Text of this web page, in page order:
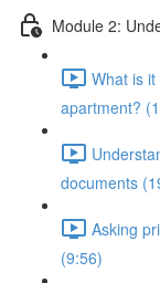
Module 2:
What is
apartment?
documents
Asking
(9:56)